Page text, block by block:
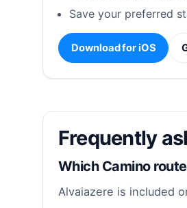
Save your preferred
Download for iOS
Frequently
Which Camino
Alvaiazere is included